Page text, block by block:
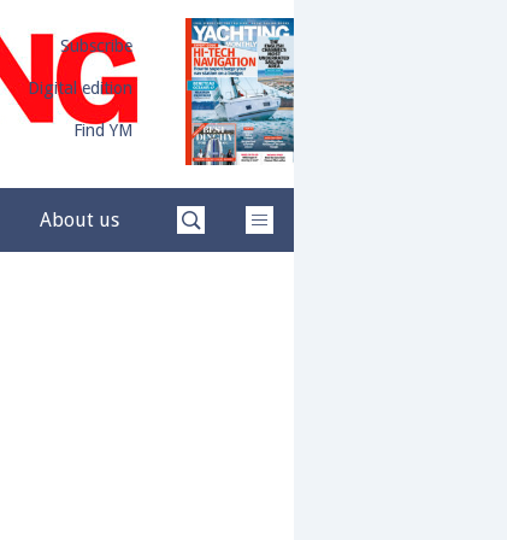
Subscribe
Digital edition
Find YM
About us